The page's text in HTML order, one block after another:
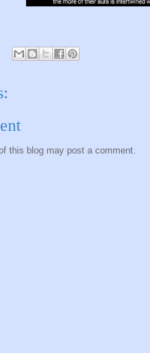
this blog may post a comment.